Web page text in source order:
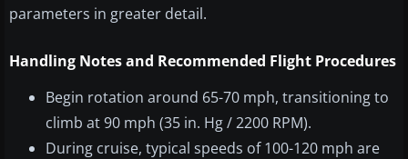
parameters in greater detail.
Handling Notes and Recommended Flight Procedures
Begin rotation around 65-70 mph, transitioning to
climb at 90 mph (35 in. Hg / 2200 RPM).
During cruise, typical speeds of 100-120 mph are